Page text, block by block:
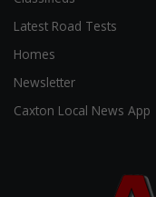
Latest Road Tests
Homes
Newsletter
Caxton Local News App